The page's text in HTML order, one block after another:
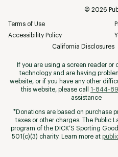
© 2026
Terms of Use
Accessibility Policy
California Disclosures
If you are using a screen reader or
technology and are having
website, or if you have any other
this website, please call
1-844-
assistance
*Donations are based on purchase
taxes or other charges. The Public
program of the DICK’S Sporting
501(c)(3) charity. Learn more at